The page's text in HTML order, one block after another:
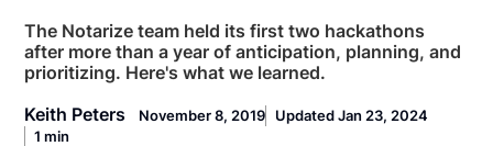
The Notarize team held its first two hackathons
after more than a year of anticipation, planning, and
prioritizing. Here's what we learned.
Keith Peters
November 8, 2019
Updated Jan 23, 2024
1 min